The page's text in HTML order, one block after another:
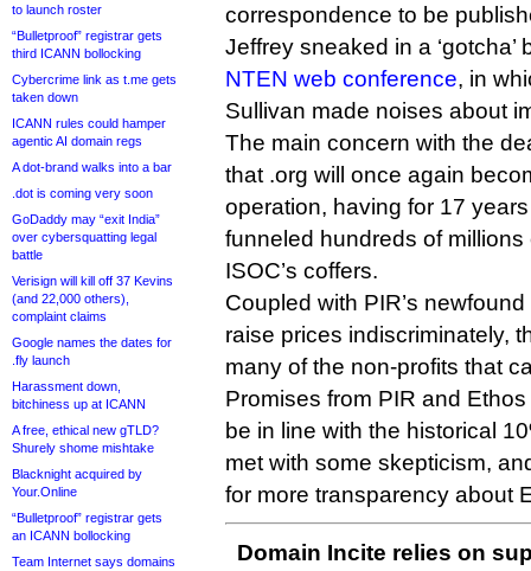
to launch roster
“Bulletproof” registrar gets
third ICANN bollocking
Cybercrime link as t.me gets
taken down
ICANN rules could hamper
agentic AI domain regs
A dot-brand walks into a bar
.dot is coming very soon
GoDaddy may “exit India”
over cybersquatting legal
battle
Verisign will kill off 37 Kevins
(and 22,000 others),
complaint claims
Google names the dates for
.fly launch
Harassment down,
bitchiness up at ICANN
A free, ethical new gTLD?
Shurely shome mishtake
Blacknight acquired by
Your.Online
“Bulletproof” registrar gets
an ICANN bollocking
Team Internet says domains
correspondence to be
Jeffrey sneaked in a
NTEN web conference, in
Sullivan made noises about
The main concern with the
that .org will once again
operation, having for 17
funneled hundreds of millions
ISOC’s coffers.
Coupled with PIR’s
raise prices indiscriminately,
many of the non-profits that
Promises from PIR and
be in line with the historical
met with some skepticism,
for more transparency about
Domain Incite relies on